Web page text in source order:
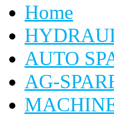
Home
AUTO
AG-